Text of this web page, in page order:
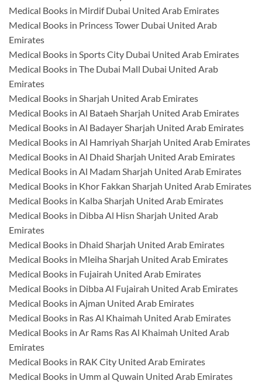
Medical Books in Mirdif Dubai United Arab Emirates
Medical Books in Princess Tower Dubai United Arab
Emirates
Medical Books in Sports City Dubai United Arab Emirates
Medical Books in The Dubai Mall Dubai United Arab
Emirates
Medical Books in Sharjah United Arab Emirates
Medical Books in Al Bataeh Sharjah United Arab Emirates
Medical Books in Al Badayer Sharjah United Arab Emirates
Medical Books in Al Hamriyah Sharjah United Arab Emirates
Medical Books in Al Dhaid Sharjah United Arab Emirates
Medical Books in Al Madam Sharjah United Arab Emirates
Medical Books in Khor Fakkan Sharjah United Arab Emirates
Medical Books in Kalba Sharjah United Arab Emirates
Medical Books in Dibba Al Hisn Sharjah United Arab
Emirates
Medical Books in Dhaid Sharjah United Arab Emirates
Medical Books in Mleiha Sharjah United Arab Emirates
Medical Books in Fujairah United Arab Emirates
Medical Books in Dibba Al Fujairah United Arab Emirates
Medical Books in Ajman United Arab Emirates
Medical Books in Ras Al Khaimah United Arab Emirates
Medical Books in Ar Rams Ras Al Khaimah United Arab
Emirates
Medical Books in RAK City United Arab Emirates
Medical Books in Umm al Quwain United Arab Emirates